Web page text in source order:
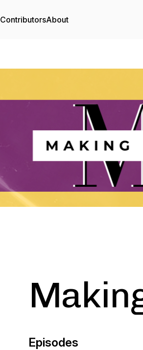
ContributorsAbout
Episodes